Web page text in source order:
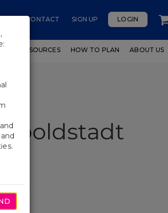
CONTACT SIGN UP LOGIN
RESOURCES HOW TO PLAN ABOUT US